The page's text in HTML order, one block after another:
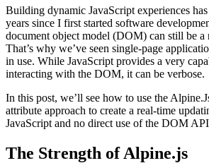
Building dynamic JavaScript experiences
years since I first started software
document object model (DOM) can still be a
That’s why we’ve seen single-page
in use. While JavaScript provides a very
interacting with the DOM, it can be verbose.
In this post, we’ll see how to use the
attribute approach to create a real-time
JavaScript and no direct use of the DOM
The Strength of Alpine.js